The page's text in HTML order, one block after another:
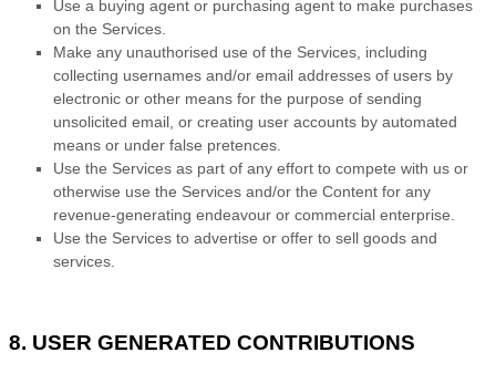
Use a buying agent or purchasing agent to make purchases
on the Services.
Make any unauthorised use of the Services, including
collecting usernames and/or email addresses of users by
electronic or other means for the purpose of sending
unsolicited email, or creating user accounts by automated
means or under false pretences.
Use the Services as part of any effort to compete with us or
otherwise use the Services and/or the Content for any
revenue-generating endeavour or commercial enterprise.
Use the Services to advertise or offer to sell goods and
services.
8. USER GENERATED CONTRIBUTIONS